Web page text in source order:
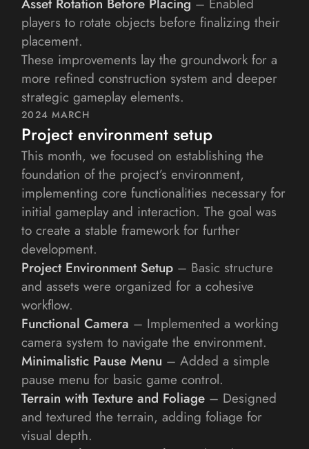
players to rotate objects before finalizing their
placement.
These improvements lay the groundwork for a
more refined construction system and deeper
strategic gameplay elements.
2024 MARCH
Project environment setup
This month, we focused on establishing the
foundation of the project’s environment,
implementing core functionalities necessary for
initial gameplay and interaction. The goal was
to create a stable framework for further
development.
Project Environment Setup – Basic structure
and assets were organized for a cohesive
workflow.
Functional Camera – Implemented a working
camera system to navigate the environment.
Minimalistic Pause Menu – Added a simple
pause menu for basic game control.
Terrain with Texture and Foliage – Designed
and textured the terrain, adding foliage for
visual depth.